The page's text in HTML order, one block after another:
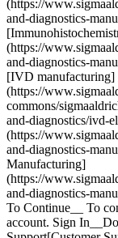
(https://
and-diagnostics-
(https://
and-diagnostics-
[IVD manufacturing]
(https://
commons/
and-diagnostics/ivd-
(https://
and-diagnostics-
Manufacturing]
(https://
and-diagnostics-
To Continue__ To
account. Sign